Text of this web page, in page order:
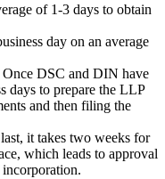
of 1-3 days to obtain
day on an average
Once DSC and DIN have
days to prepare the LLP
and then filing the
it takes two weeks for
which leads to approval